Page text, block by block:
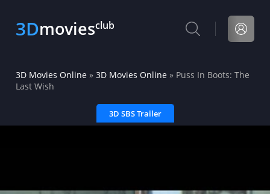
3Dmoviesclub
3D Movies Online» 3D Movies Online » Puss In Boots: The
Last Wish
3D SBS Trailer